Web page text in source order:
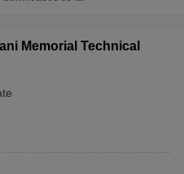
Memorial Technical